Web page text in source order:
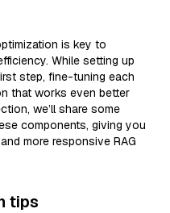
is key to
While setting up
step, fine-tuning each
that works even better
we’ll share some
components, giving you
more responsive RAG
tips